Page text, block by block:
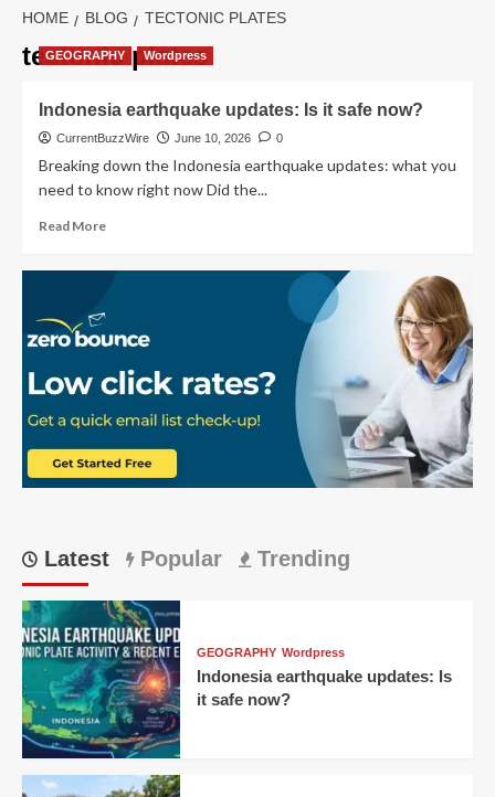
HOME BLOG TECTONIC PLATES
tectonic plates
GEOGRAPHY Wordpress
Indonesia earthquake updates: Is it safe now?
CurrentBuzzWire June 10, 2026 0
Breaking down the Indonesia earthquake updates: what you
need to know right now Did the...
Read MoreRead
Is
safe
now?
Latest Popular Trending
GEOGRAPHY Wordpress
Indonesia earthquake updates: Is
it safe now?